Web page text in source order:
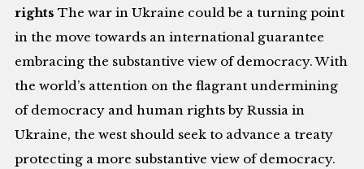
rights The war in Ukraine could be a turning point
in the move towards an international guarantee
embracing the substantive view of democracy. With
the world’s attention on the flagrant undermining
of democracy and human rights by Russia in
Ukraine, the west should seek to advance a treaty
protecting a more substantive view of democracy.